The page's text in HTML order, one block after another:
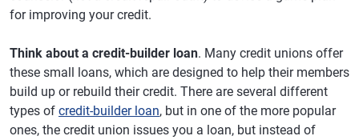
for improving your credit.
Think about a credit-builder loan. Many credit unions offer
these small loans, which are designed to help their members
build up or rebuild their credit. There are several different
types of credit-builder loan, but in one of the more popular
ones, the credit union issues you a loan, but instead of